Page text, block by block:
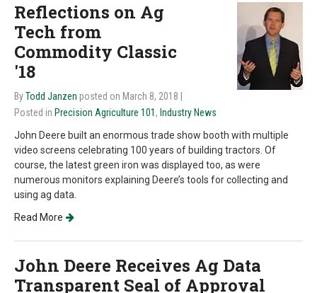
Reflections on Ag
Tech from
Commodity Classic
'18
ByTodd Janzen posted on March 8, 2018
Posted in Precision Agriculture 101 , Industry News
John Deere built an enormous trade show booth with multiple
video screens celebrating 100 years of building tractors. Of
course, the latest green iron was displayed too, as were
numerous monitors explaining Deere’s tools for collecting and
using ag data.
Read More
John Deere Receives Ag Data
Transparent Seal of Approval